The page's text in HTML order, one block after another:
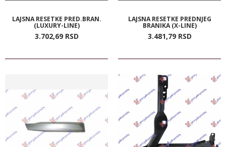
LAJSNA RESETKE PRED.BRAN.
(LUXURY-LINE)
3.702,69 RSD
LAJSNA RESETKE PREDNJEG
BRANIKA (X-LINE)
3.481,79 RSD